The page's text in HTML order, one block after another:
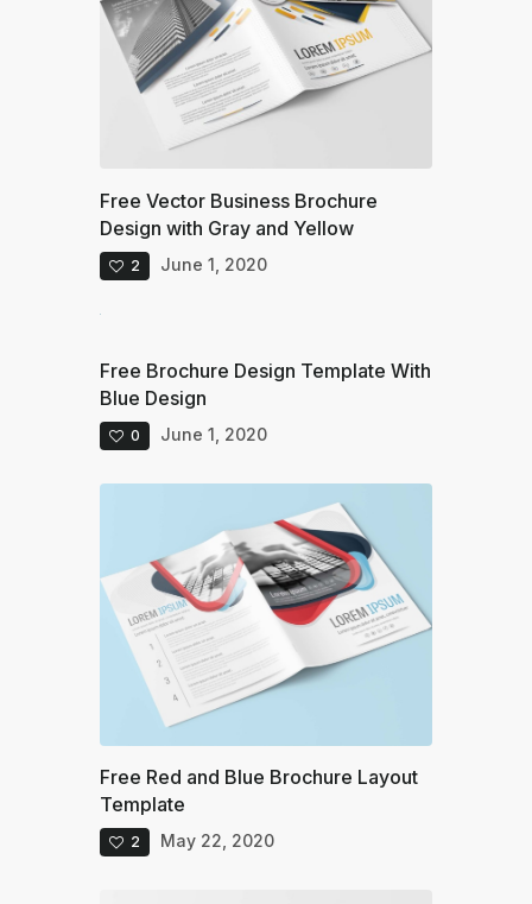
Free Vector Business Brochure
Design with Gray and Yellow
2 June 1, 2020
Free Brochure Design Template With
Blue Design
0 June 1, 2020
Free Red and Blue Brochure Layout
Template
2 May 22, 2020